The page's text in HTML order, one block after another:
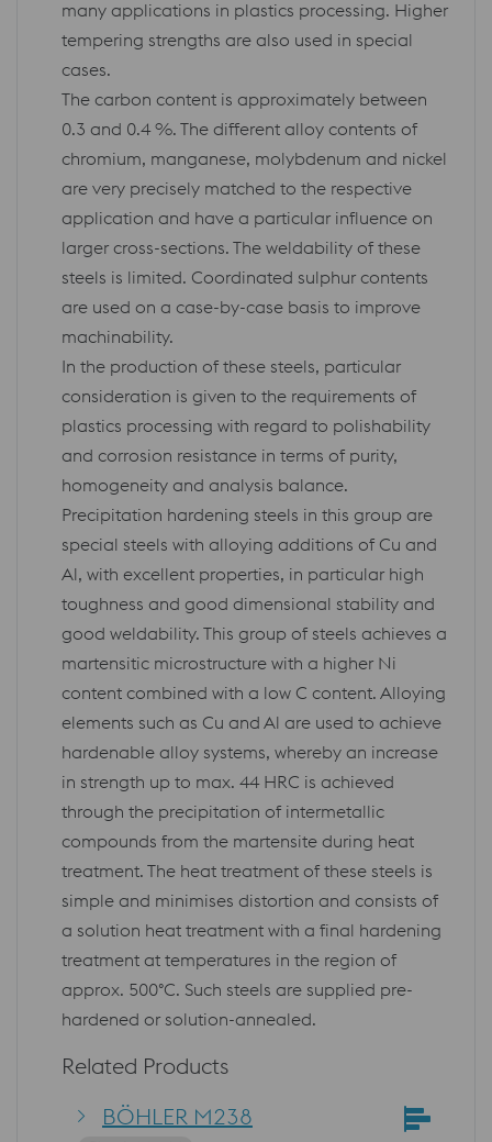
many applications in plastics processing. Higher
tempering strengths are also used in special
cases.
The carbon content is approximately between
0.3 and 0.4 %. The different alloy contents of
chromium, manganese, molybdenum and nickel
are very precisely matched to the respective
application and have a particular influence on
larger cross-sections. The weldability of these
steels is limited. Coordinated sulphur contents
are used on a case-by-case basis to improve
machinability.
In the production of these steels, particular
consideration is given to the requirements of
plastics processing with regard to polishability
and corrosion resistance in terms of purity,
homogeneity and analysis balance.
Precipitation hardening steels in this group are
special steels with alloying additions of Cu and
Al, with excellent properties, in particular high
toughness and good dimensional stability and
good weldability. This group of steels achieves a
martensitic microstructure with a higher Ni
content combined with a low C content. Alloying
elements such as Cu and Al are used to achieve
hardenable alloy systems, whereby an increase
in strength up to max. 44 HRC is achieved
through the precipitation of intermetallic
compounds from the martensite during heat
treatment. The heat treatment of these steels is
simple and minimises distortion and consists of
a solution heat treatment with a final hardening
treatment at temperatures in the region of
approx. 500°C. Such steels are supplied pre-
hardened or solution-annealed.
Related Products
BÖHLER M238